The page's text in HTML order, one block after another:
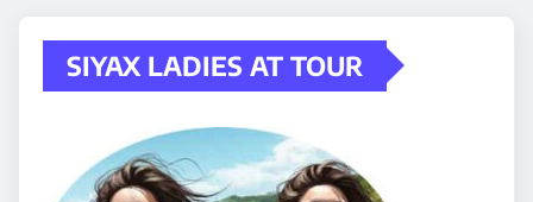
SIYAX LADIES AT TOUR